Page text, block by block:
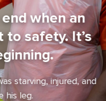
end when an
to safety. It’s
starving, injured, and
his leg.